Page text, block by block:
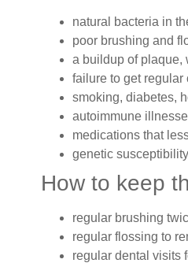
natural bacteria in
poor brushing and
a buildup of plaque,
failure to get
smoking, diabetes,
autoimmune
medications that
genetic susceptibility
How to keep
regular brushing
regular flossing to
regular dental visits